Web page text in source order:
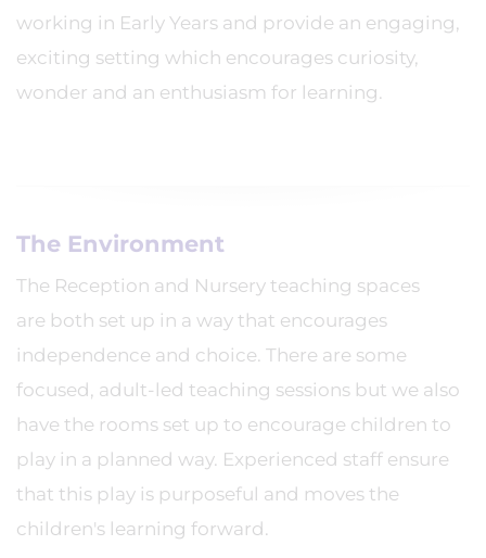
working in Early Years and provide an engaging,
exciting setting which encourages curiosity,
wonder and an enthusiasm for learning.
The Environment
The Reception and Nursery teaching spaces
are both set up in a way that encourages
independence and choice. There are some
focused, adult-led teaching sessions but we also
have the rooms set up to encourage children to
play in a planned way. Experienced staff ensure
that this play is purposeful and moves the
children's learning forward.